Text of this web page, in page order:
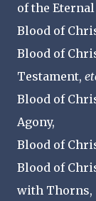
of the Eternal
Blood of
Blood of
Testament,
Blood of
Agony,
Blood of
Blood of
with Thorns,